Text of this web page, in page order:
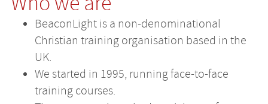
BeaconLight is a non-denominational
Christian training organisation based in the
UK.
We started in 1995, running face-to-face
training courses.